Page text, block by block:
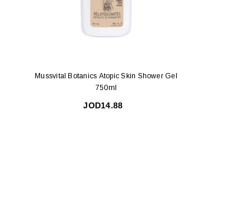
Mussvital Botanics Atopic Skin Shower Gel
750ml
JOD14.88